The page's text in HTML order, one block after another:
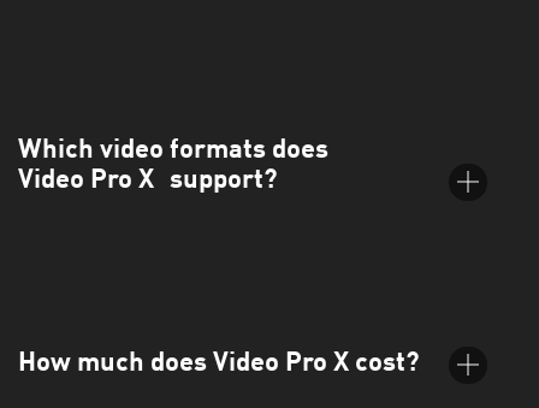
Which video formats does
Video Pro X support?
How much does Video Pro X cost?